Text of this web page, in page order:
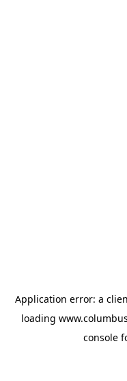
Application error: a
loading
console